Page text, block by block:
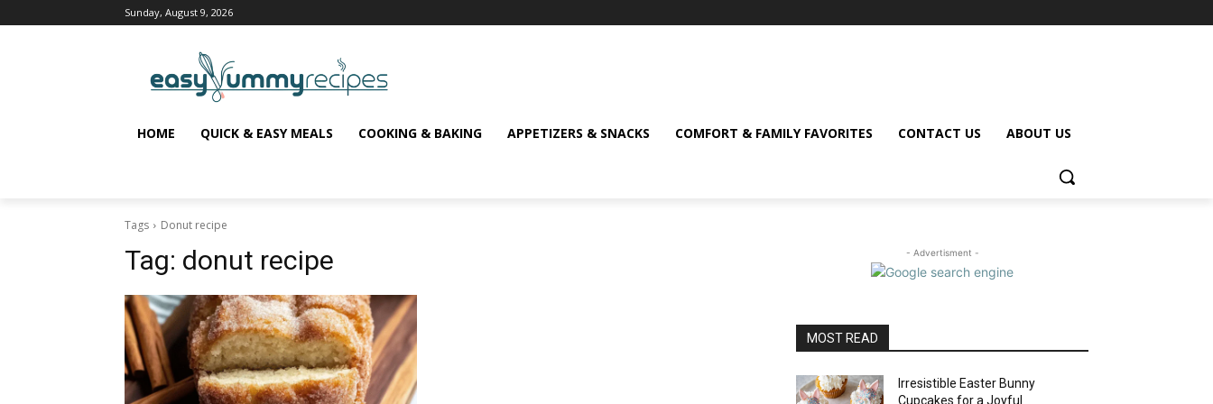
Sunday, August 9, 2026
HOME QUICK & EASY MEALS COOKING & BAKING APPETIZERS & SNACKS COMFORT & FAMILY FAVORITES CONTACT US ABOUT US
Tags Donut recipe
Tag: donut recipe - Advertisment -
MOST READ
Irresistible Easter Bunny
Cupcakes for a Joyful